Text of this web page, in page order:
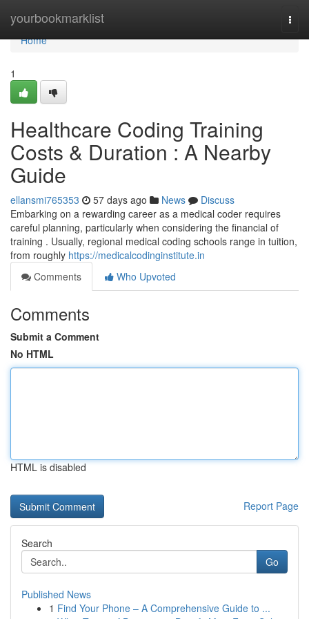
yourbookmarklist
Home
Home
1
Healthcare Coding Training
Costs & Duration : A Nearby
Guide
ellansmi765353 57 days ago News
Discuss
Embarking on a rewarding career as a medical coder requires
careful planning, particularly when considering the financial of
training . Usually, regional medical coding schools range in tuition,
from roughly https://medicalcodinginstitute.in
Comments
Who Upvoted
Comments
Submit a Comment
No HTML
HTML is disabled
Report Page
Search
Go
Published News
1 Find Your Phone – A Comprehensive Guide to ...